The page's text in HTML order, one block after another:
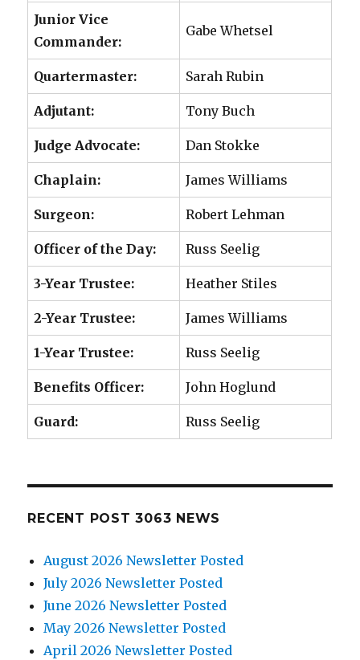
Junior Vice
Commander:
Gabe Whetsel
Quartermaster: Sarah Rubin
Adjutant: Tony Buch
Judge Advocate: Dan Stokke
Chaplain: James Williams
Surgeon: Robert Lehman
Officer of the Day: Russ Seelig
3-Year Trustee: Heather Stiles
2-Year Trustee: James Williams
1-Year Trustee: Russ Seelig
Benefits Officer: John Hoglund
Guard: Russ Seelig
RECENT POST 3063 NEWS
August 2026 Newsletter Posted
July 2026 Newsletter Posted
June 2026 Newsletter Posted
May 2026 Newsletter Posted
April 2026 Newsletter Posted